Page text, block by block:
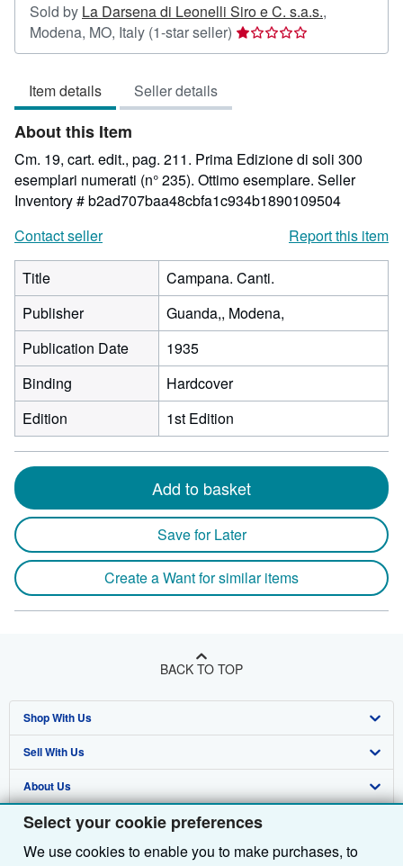
Select your cookie preferences
We use cookies to enable you to make purchases, to
Sold by La Darsena di Leonelli Siro e C. s.a.s.,
Modena, MO, Italy (1-star seller) Seller
rating
stars
Item details Seller details
About this Item
Cm. 19, cart. edit., pag. 211. Prima Edizione di soli 300
esemplari numerati (n° 235). Ottimo esemplare. Seller
Inventory # b2ad707baa48cbfa1c934b1890109504
Contact seller
Report this item
Title
Campana. Canti.
Publisher
Guanda,, Modena,
Publication Date
1935
Binding
Hardcover
Edition
1st Edition
Add to basket
Save for Later
Create a Want for similar items
BACK TO TOP
Shop With Us
Advanced Search
Browse Collections
My Account
My Orders
Sell With Us
Start Selling
Join Our Affiliate Programme
Book Buyback
About Us
About AbeBooks
Media
Find Help
Help
Other AbeBooks Companies